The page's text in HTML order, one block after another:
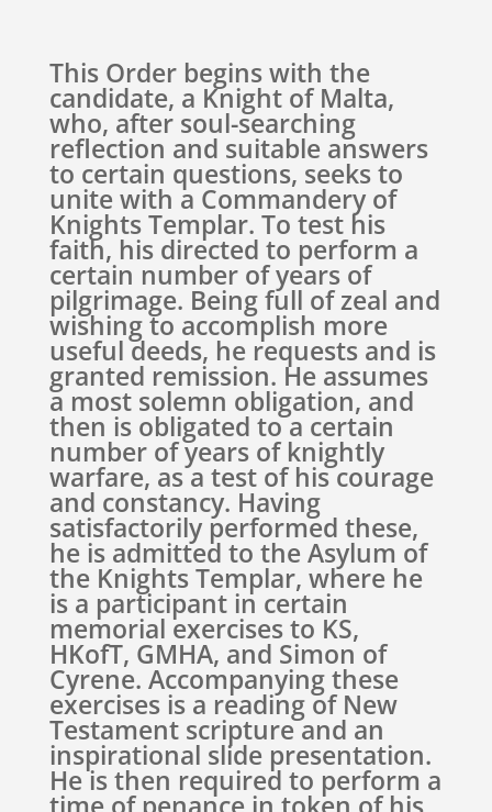
This Order begins with the
candidate, a Knight of Malta,
who, after soul-searching
reflection and suitable answers
to certain questions, seeks to
unite with a Commandery of
Knights Templar. To test his
faith, his directed to perform a
certain number of years of
pilgrimage. Being full of zeal and
wishing to accomplish more
useful deeds, he requests and is
granted remission. He assumes
a most solemn obligation, and
then is obligated to a certain
number of years of knightly
warfare, as a test of his courage
and constancy. Having
satisfactorily performed these,
he is admitted to the Asylum of
the Knights Templar, where he
is a participant in certain
memorial exercises to KS,
HKofT, GMHA, and Simon of
Cyrene. Accompanying these
exercises is a reading of New
Testament scripture and an
inspirational slide presentation.
He is then required to perform a